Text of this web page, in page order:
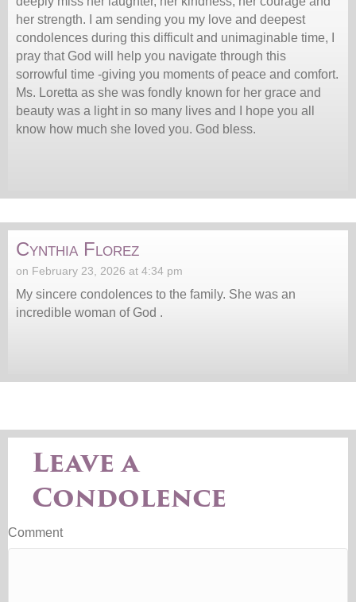
her strength. I am sending you my love and deepest
condolences during this difficult and unimaginable time, I
pray that God will help you navigate through this
sorrowful time -giving you moments of peace and comfort.
Ms. Loretta as she was fondly known for her grace and
beauty was a light in so many lives and I hope you all
know how much she loved you. God bless.
Cynthia Florez
on February 23, 2026 at 4:34 pm
My sincere condolences to the family. She was an
incredible woman of God .
Leave a
Condolence
Comment